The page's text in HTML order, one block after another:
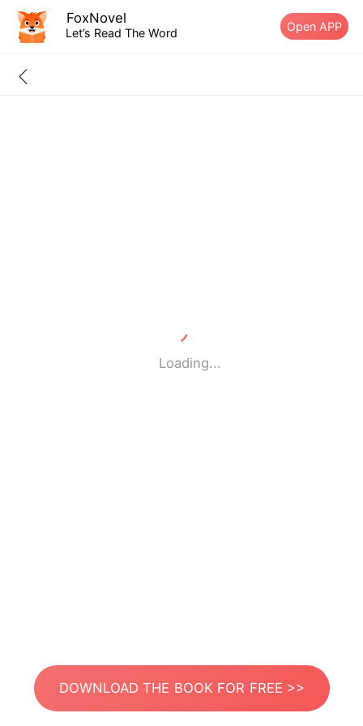
FoxNovel
Let’s Read The Word Open APP
Loading...
DOWNLOAD THE BOOK FOR FREE >>